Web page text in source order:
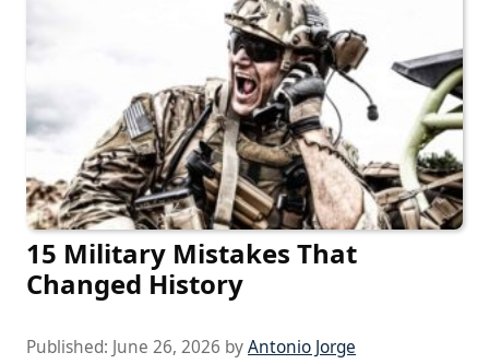
15 Military Mistakes That
Changed History
Published: June 26, 2026 byAntonio Jorge